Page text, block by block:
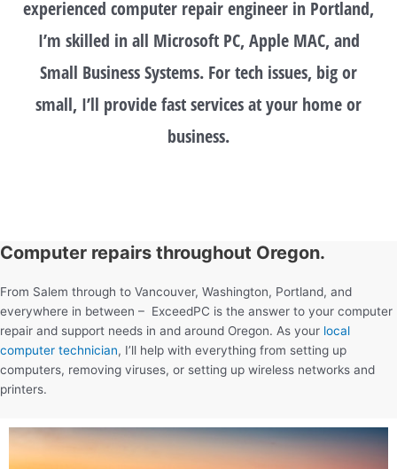
experienced computer repair engineer in Portland,
I’m skilled in all Microsoft PC, Apple MAC, and
Small Business Systems. For tech issues, big or
small, I’ll provide fast services at your home or
business.
Computer repairs throughout Oregon.
From Salem through to Vancouver, Washington, Portland, and
everywhere in between – ExceedPC is the answer to your computer
repair and support needs in and around Oregon. As your local
computer technician, I’ll help with everything from setting up
computers, removing viruses, or setting up wireless networks and
printers.